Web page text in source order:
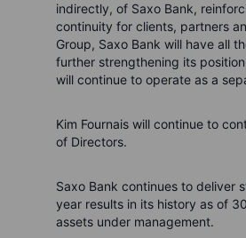
indirectly, of Saxo Bank,
continuity for clients, partners
Group, Saxo Bank will have all
further strengthening its
will continue to operate as a
Kim Fournais will continue to
of Directors.
Saxo Bank continues to deliver
year results in its history as of
assets under management.